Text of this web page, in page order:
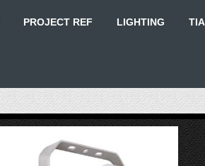
PROJECT REF LIGHTING